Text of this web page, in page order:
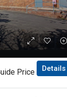
Apartment LOT28 Nov 2024
Details